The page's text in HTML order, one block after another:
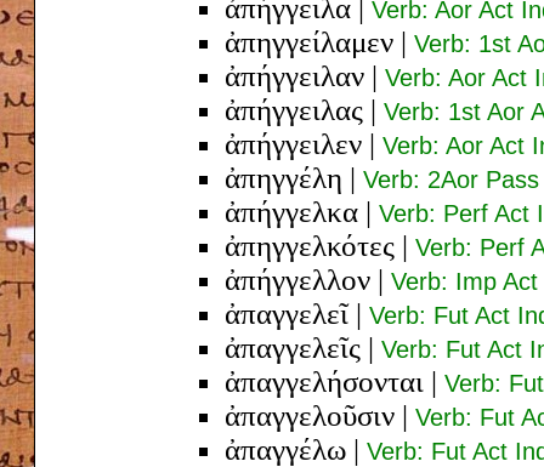
ἀπήγγειλα | Verb: Aor Act
ἀπηγγείλαμεν | Verb: 1st
ἀπήγγειλαν | Verb: Aor Act
ἀπήγγειλας | Verb: 1st Aor
ἀπήγγειλεν | Verb: Aor Act
ἀπηγγέλη | Verb: 2Aor
ἀπήγγελκα | Verb: Perf Act
ἀπηγγελκότες | Verb: Perf
ἀπήγγελλον | Verb: Imp
ἀπαγγελεῖ| Verb: Fut Act
ἀπαγγελεῖς | Verb: Fut Act
ἀπαγγελήσονται | Verb:
ἀπαγγελοῦσιν | Verb: Fut
ἀπαγγέλω | Verb: Fut Act